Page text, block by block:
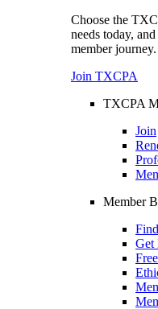
Choose the
needs today,
member journey.
Join TXCPA
TXCPA
Join
Member
Get